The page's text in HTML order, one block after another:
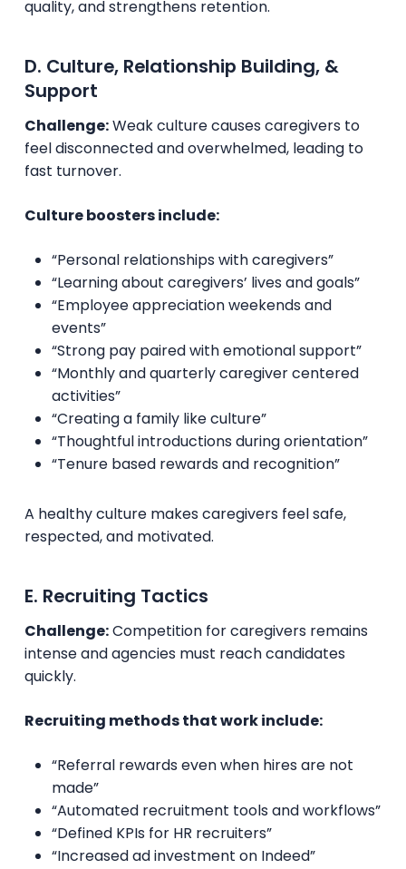
quality, and strengthens retention.
D. Culture, Relationship Building, &
Support
Challenge:Weak culture causes caregivers to
feel disconnected and overwhelmed, leading to
fast turnover.
Culture boosters include:
“Personal relationships with caregivers”
“Learning about caregivers’ lives and goals”
“Employee appreciation weekends and
events”
“Strong pay paired with emotional support”
“Monthly and quarterly caregiver centered
activities”
“Creating a family like culture”
“Thoughtful introductions during orientation”
“Tenure based rewards and recognition”
A healthy culture makes caregivers feel safe,
respected, and motivated.
E. Recruiting Tactics
Challenge:Competition for caregivers remains
intense and agencies must reach candidates
quickly.
Recruiting methods that work include:
“Referral rewards even when hires are not
made”
“Automated recruitment tools and workflows”
“Defined KPIs for HR recruiters”
“Increased ad investment on Indeed”